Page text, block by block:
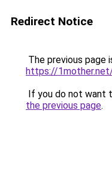
Redirect Notice
The previous page
https://
If you do not want
the previous page.